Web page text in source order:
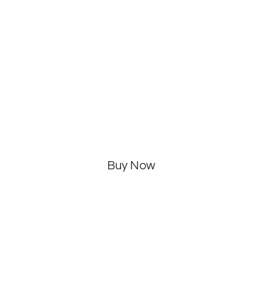
Buy Now